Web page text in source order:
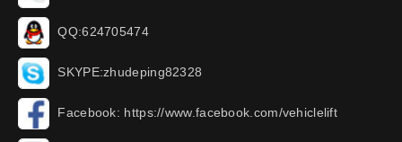
QQ:624705474
SKYPE:zhudeping82328
Facebook: https://www.facebook.com/vehiclelift